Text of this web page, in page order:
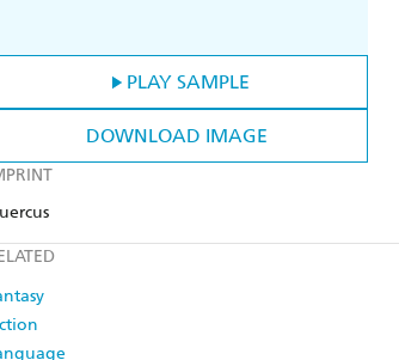
PLAY SAMPLE
DOWNLOAD IMAGE